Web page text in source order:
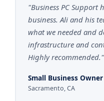
"Business PC Support
business. Ali and his
what we needed and
infrastructure and
Highly recommended."
Small Business Owner
Sacramento, CA